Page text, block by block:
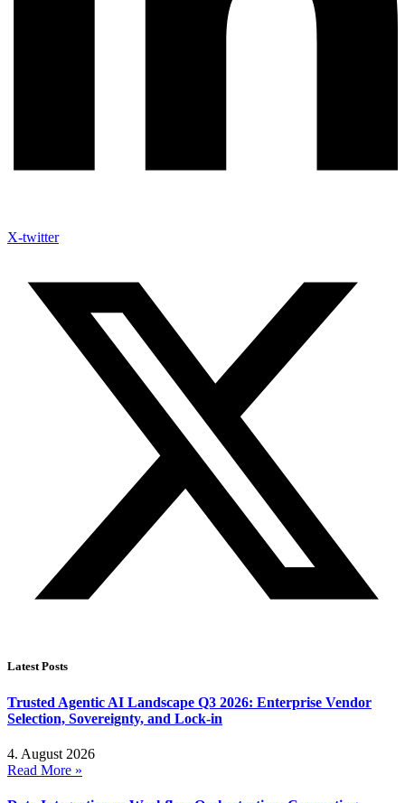
X-twitter
Latest Posts
Trusted Agentic AI Landscape Q3 2026: Enterprise Vendor
Selection, Sovereignty, and Lock-in
4. August 2026
Read More »